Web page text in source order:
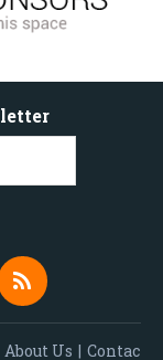
About Us | Contac